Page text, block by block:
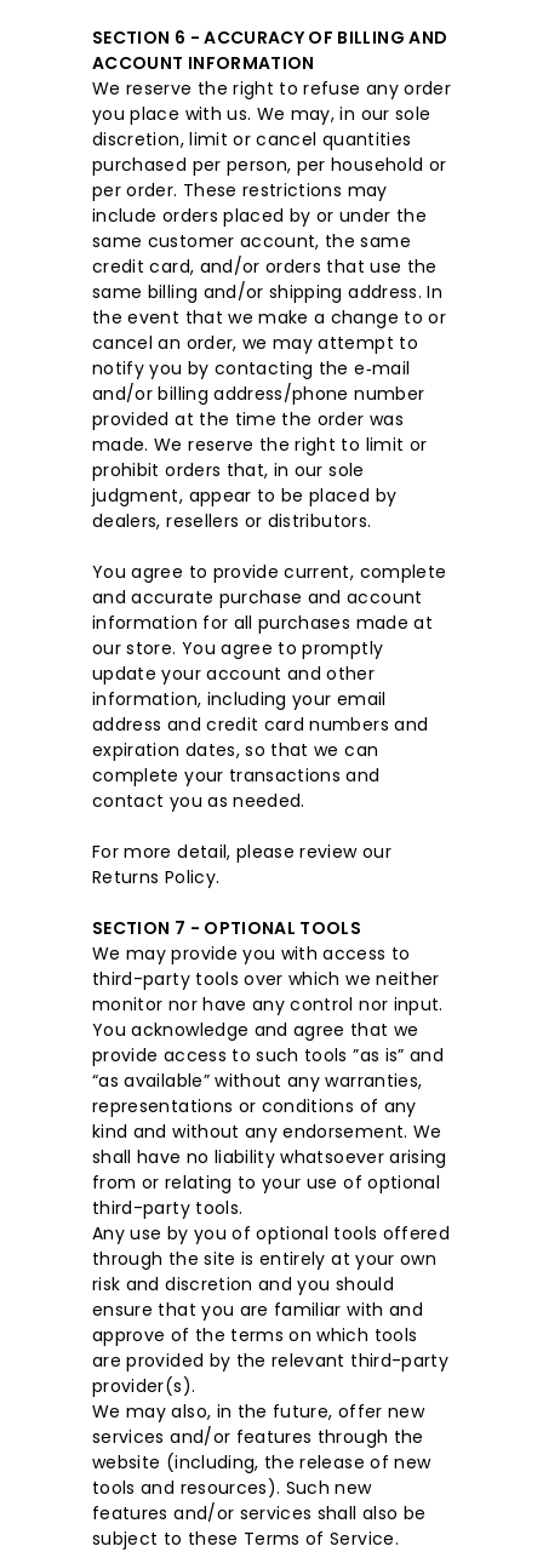
SECTION 6 - ACCURACY OF BILLING AND
ACCOUNT INFORMATION
We reserve the right to refuse any order
you place with us. We may, in our sole
discretion, limit or cancel quantities
purchased per person, per household or
per order. These restrictions may
include orders placed by or under the
same customer account, the same
credit card, and/or orders that use the
same billing and/or shipping address. In
the event that we make a change to or
cancel an order, we may attempt to
notify you by contacting the e‑mail
and/or billing address/phone number
provided at the time the order was
made. We reserve the right to limit or
prohibit orders that, in our sole
judgment, appear to be placed by
dealers, resellers or distributors.
You agree to provide current, complete
and accurate purchase and account
information for all purchases made at
our store. You agree to promptly
update your account and other
information, including your email
address and credit card numbers and
expiration dates, so that we can
complete your transactions and
contact you as needed.
For more detail, please review our
Returns Policy.
SECTION 7 - OPTIONAL TOOLS
We may provide you with access to
third-party tools over which we neither
monitor nor have any control nor input.
You acknowledge and agree that we
provide access to such tools ”as is” and
“as available” without any warranties,
representations or conditions of any
kind and without any endorsement. We
shall have no liability whatsoever arising
from or relating to your use of optional
third-party tools.
Any use by you of optional tools offered
through the site is entirely at your own
risk and discretion and you should
ensure that you are familiar with and
approve of the terms on which tools
are provided by the relevant third-party
provider(s).
We may also, in the future, offer new
services and/or features through the
website (including, the release of new
tools and resources). Such new
features and/or services shall also be
subject to these Terms of Service.